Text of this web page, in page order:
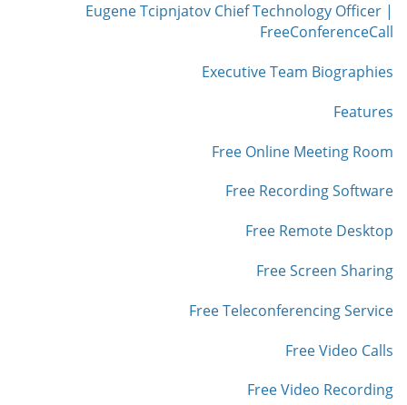
Eugene Tcipnjatov Chief Technology Officer |
FreeConferenceCall
Executive Team Biographies
Features
Free Online Meeting Room
Free Recording Software
Free Remote Desktop
Free Screen Sharing
Free Teleconferencing Service
Free Video Calls
Free Video Recording